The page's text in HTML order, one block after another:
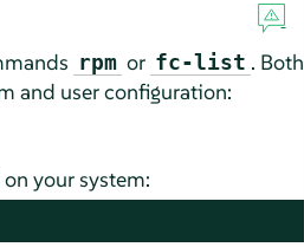
rpm or fc-list . Both
and user configuration:
your system: